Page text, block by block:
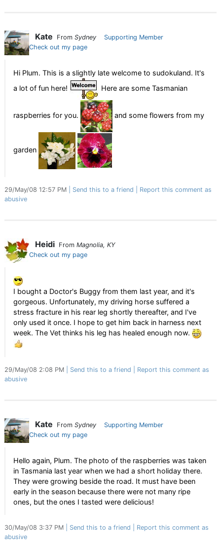
Kate From Sydney
Supporting Member
Check out my page
Hi Plum. This is a slightly late welcome to sudokuland. It's
a lot of fun here!
Here are some Tasmanian
raspberries for you. and some flowers from my
garden
29/May/08 12:57 PM Send this to a friend
Report this comment as
abusive
Heidi From Magnolia, KY
Check out my page
I bought a Doctor's Buggy from them last year, and it's
gorgeous. Unfortunately, my driving horse suffered a
stress fracture in his rear leg shortly thereafter, and I've
only used it once. I hope to get him back in harness next
week. The Vet thinks his leg has healed enough now.
29/May/08 2:08 PM Send this to a friend
Report this comment as
abusive
Kate From Sydney
Supporting Member
Check out my page
Hello again, Plum. The photo of the raspberries was taken
in Tasmania last year when we had a short holiday there.
They were growing beside the road. It must have been
early in the season because there were not many ripe
ones, but the ones I tasted were delicious!
30/May/08 3:37 PM Send this to a friend
Report this comment as
abusive